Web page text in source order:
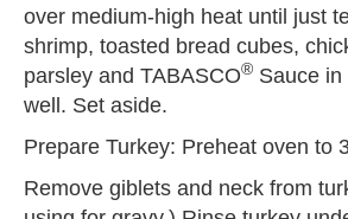
over medium-high heat until just
shrimp, toasted bread cubes,
parsley and TABASCO® Sauce
well. Set aside.
Prepare Turkey: Preheat oven to
Remove giblets and neck from